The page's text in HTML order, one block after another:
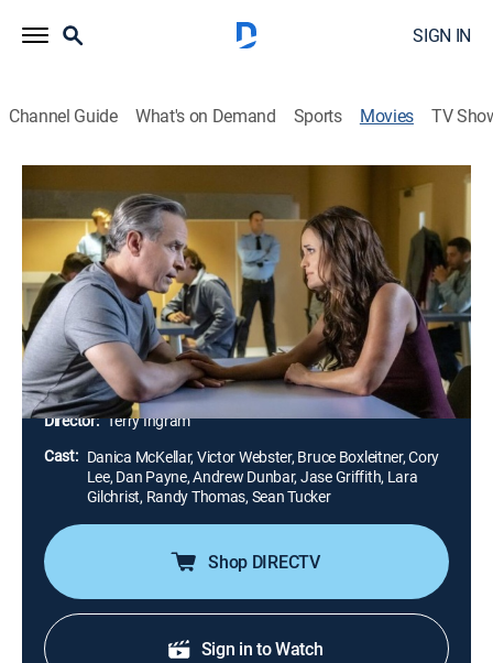
SIGN IN
Channel Guide What's on Demand Sports Movies TV
Matchmaker Mysteries: A Killer
Engagement
1h 26m|Crime drama, Romance, Mystery|Hallmark+
When a woman gets murdered and her fiancé
becomes the prime suspect, successful matchmaker
Angie works to prove her client's innocence, much to
the dismay of Kyle, the detective working the case.
Director: Terry Ingram
Cast: Danica McKellar, Victor Webster, Bruce Boxleitner, Cory
Lee, Dan Payne, Andrew Dunbar, Jase Griffith, Lara
Gilchrist, Randy Thomas, Sean Tucker
Shop DIRECTV
Sign in to Watch